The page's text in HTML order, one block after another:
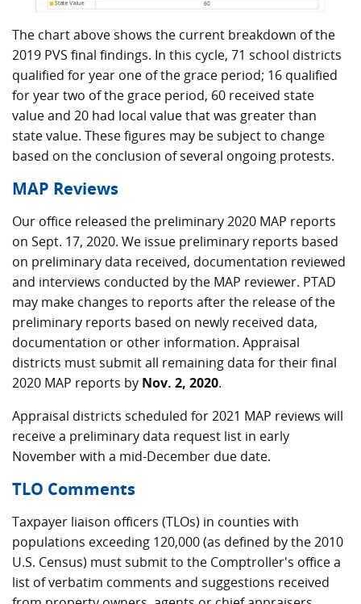
The chart above shows the current breakdown of the
2019 PVS final findings. In this cycle, 71 school districts
qualified for year one of the grace period; 16 qualified
for year two of the grace period, 60 received state
value and 20 had local value that was greater than
state value. These figures may be subject to change
based on the conclusion of several ongoing protests.
MAP Reviews
Our office released the preliminary 2020 MAP reports
on Sept. 17, 2020. We issue preliminary reports based
on preliminary data received, documentation reviewed
and interviews conducted by the MAP reviewer. PTAD
may make changes to reports after the release of the
preliminary reports based on newly received data,
documentation or other information. Appraisal
districts must submit all remaining data for their final
2020 MAP reports by Nov. 2, 2020.
Appraisal districts scheduled for 2021 MAP reviews will
receive a preliminary data request list in early
November with a mid-December due date.
TLO Comments
Taxpayer liaison officers (TLOs) in counties with
populations exceeding 120,000 (as defined by the 2010
U.S. Census) must submit to the Comptroller's office a
list of verbatim comments and suggestions received